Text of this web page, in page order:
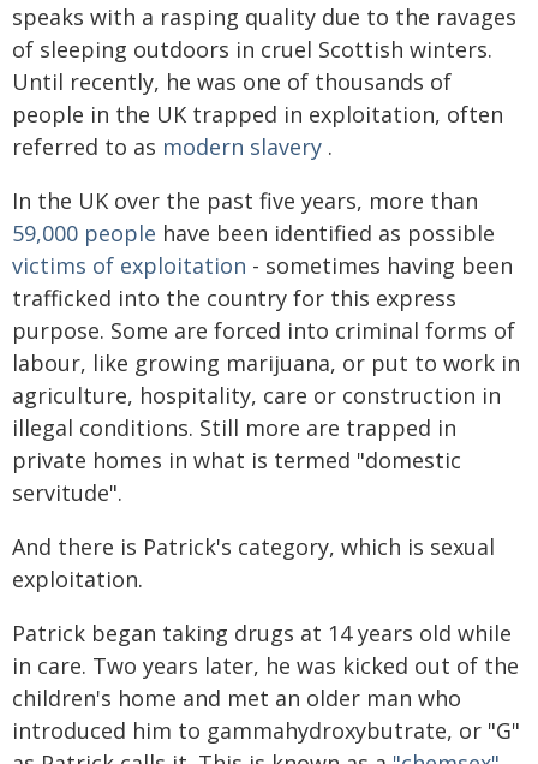
speaks with a rasping quality due to the ravages
of sleeping outdoors in cruel Scottish winters.
Until recently, he was one of thousands of
people in the UK trapped in exploitation, often
referred to as modern slavery .
In the UK over the past five years, more than
59,000 people have been identified as possible
victims of exploitation - sometimes having been
trafficked into the country for this express
purpose. Some are forced into criminal forms of
labour, like growing marijuana, or put to work in
agriculture, hospitality, care or construction in
illegal conditions. Still more are trapped in
private homes in what is termed "domestic
servitude".
And there is Patrick's category, which is sexual
exploitation.
Patrick began taking drugs at 14 years old while
in care. Two years later, he was kicked out of the
children's home and met an older man who
introduced him to gammahydroxybutrate, or "G"